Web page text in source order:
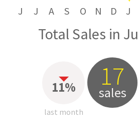
J J A S O N D J
Total Sales in
11%
last month
17
sales